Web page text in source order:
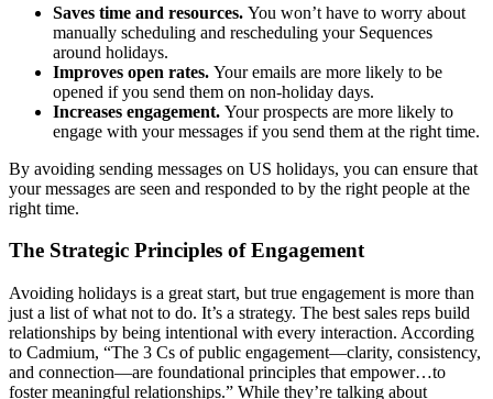
Saves time and resources. You won’t have to worry about
manually scheduling and rescheduling your Sequences
around holidays.
Improves open rates. Your emails are more likely to be
opened if you send them on non-holiday days.
Increases engagement. Your prospects are more likely to
engage with your messages if you send them at the right time.
By avoiding sending messages on US holidays, you can ensure that
your messages are seen and responded to by the right people at the
right time.
The Strategic Principles of Engagement
Avoiding holidays is a great start, but true engagement is more than
just a list of what not to do. It’s a strategy. The best sales reps build
relationships by being intentional with every interaction. According
to Cadmium, “The 3 Cs of public engagement—clarity, consistency,
and connection—are foundational principles that empower…to
foster meaningful relationships.” While they’re talking about